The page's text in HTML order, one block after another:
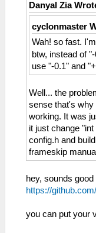
Danyal Zia
cyclonmaster
Wah! so fast.
btw, instead of
use "-0.1" and
Well... the
sense that's why
working. It was
it just change
config.h and
frameskip
hey, sounds
https://
you can put your